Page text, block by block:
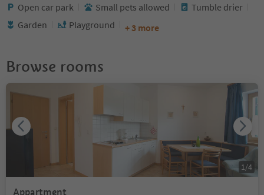
Open car park Small pets allowed
Tumble drier
Garden
Playground + 3 more
Browse rooms
Appartment
1 /4